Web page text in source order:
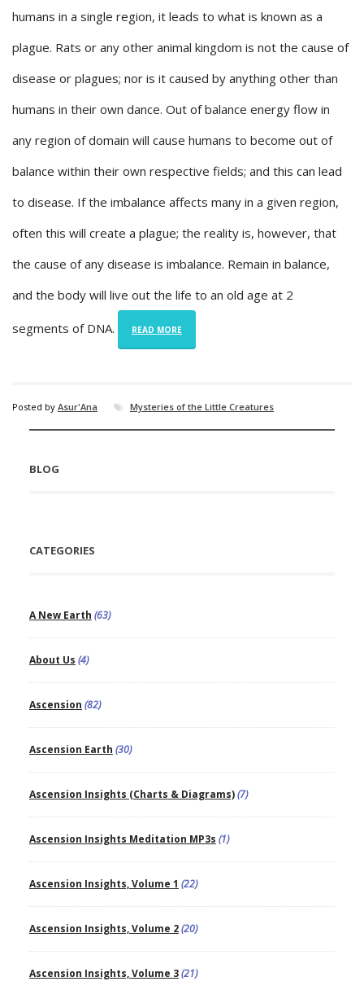
humans in a single region, it leads to what is known as a
plague. Rats or any other animal kingdom is not the cause of
disease or plagues; nor is it caused by anything other than
humans in their own dance. Out of balance energy flow in
any region of domain will cause humans to become out of
balance within their own respective fields; and this can lead
to disease. If the imbalance affects many in a given region,
often this will create a plague; the reality is, however, that
the cause of any disease is imbalance. Remain in balance,
and the body will live out the life to an old age at 2
segments of DNA. READ MORE
Posted by Asur'Ana Mysteries of the Little Creatures
BLOG
CATEGORIES
A New Earth (63)
About Us (4)
Ascension (82)
Ascension Earth (30)
Ascension Insights (Charts & Diagrams)(7)
Ascension Insights Meditation MP3s (1)
Ascension Insights, Volume 1 (22)
Ascension Insights, Volume 2(20)
Ascension Insights, Volume 3(21)